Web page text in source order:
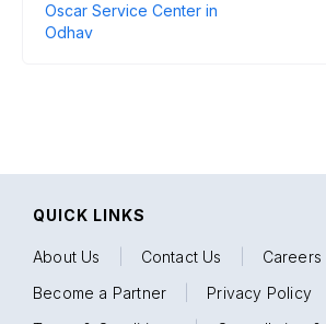
Oscar Service Center in
Odhav
QUICK LINKS
About Us Contact Us Careers
Become a Partner
Privacy Policy